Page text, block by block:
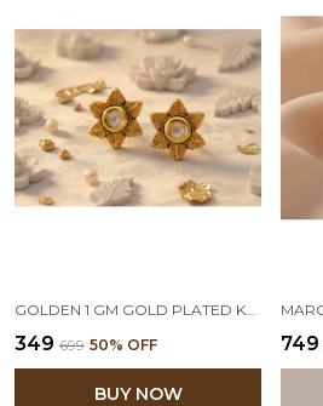
₹349 ₹699 50% OFF
BUY NOW
₹749